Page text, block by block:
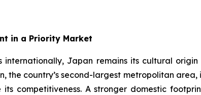
in a Priority Market
internationally, Japan remains its cultural
the country’s second-largest metropolitan
competitiveness. A stronger domestic